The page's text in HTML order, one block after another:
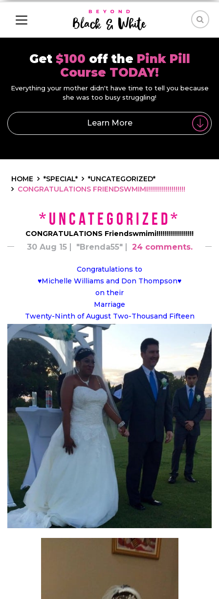
Get $100 off the Pink Pill
Course TODAY!
Everything your mother didn't have time to tell you because
she was too busy struggling!
Learn More
HOME *SPECIAL*
*UNCATEGORIZED*
CONGRATULATIONS FRIENDSWMIMI!!!!!!!!!!!!!!!!!!!
*uncategorized*
CONGRATULATIONS Friendswmimi!!!!!!!!!!!!!!!!!!!
30 Aug 15 "Brenda55" 24 comments.
Congratulations to
♥Michelle Williams and Don Thompson♥
on their
Marriage
Twenty-Ninth of August Two-Thousand Fifteen